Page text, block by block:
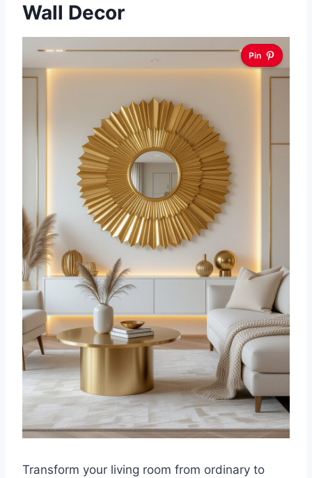
Wall Decor
Pin
Transform your living room from ordinary to